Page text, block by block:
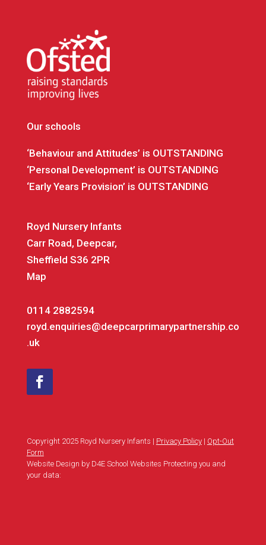
Our schools
‘Behaviour and Attitudes’ is OUTSTANDING
‘Personal Development’ is OUTSTANDING
‘Early Years Provision’ is OUTSTANDING
Royd Nursery Infants
Carr Road, Deepcar,
Sheffield S36 2PR
Map
0114 2882594
royd.enquiries@deepcarprimarypartnership.co
.uk
Copyright 2025 Royd Nursery Infants | Privacy Policy| Opt-Out
Form
Website Design by D4E School Websites Protecting you and
your data: